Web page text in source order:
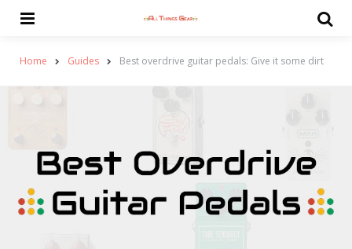
Home Guides Best overdrive guitar pedals: Give it some dirt